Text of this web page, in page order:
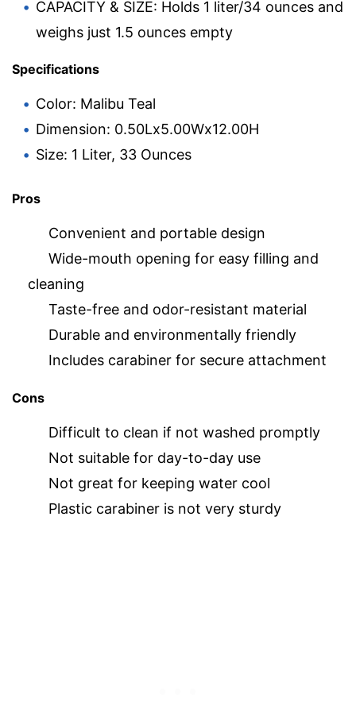
CAPACITY & SIZE: Holds 1 liter/34 ounces and
weighs just 1.5 ounces empty
Specifications
Color: Malibu Teal
Dimension: 0.50Lx5.00Wx12.00H
Size: 1 Liter, 33 Ounces
Pros
Convenient and portable design
Wide-mouth opening for easy filling and
cleaning
Taste-free and odor-resistant material
Durable and environmentally friendly
Includes carabiner for secure attachment
Cons
Difficult to clean if not washed promptly
Not suitable for day-to-day use
Not great for keeping water cool
Plastic carabiner is not very sturdy